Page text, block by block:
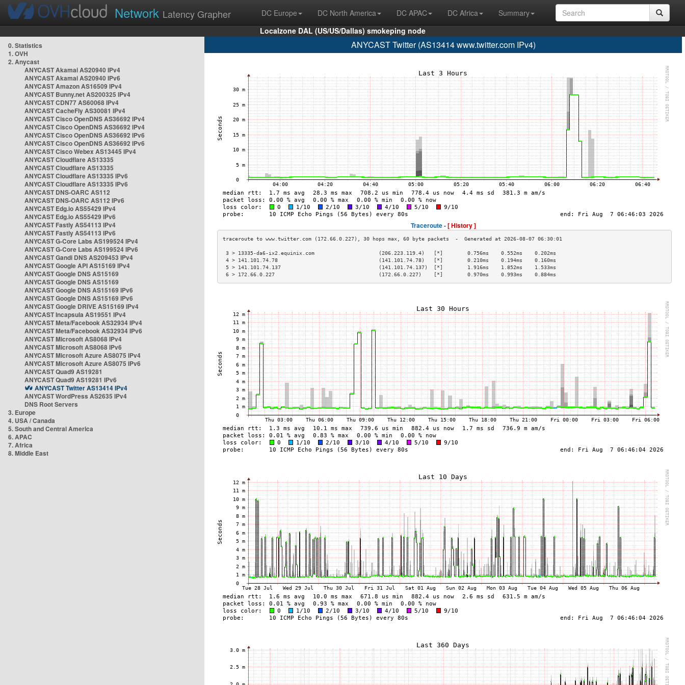
Network Latency Grapher DC Europe DC North America DC APAC DC Africa
Summary
Localzone DAL (US/US/Dallas) smokeping node
0. Statistics
1. OVH
2. Anycast
ANYCAST Akamai AS20940 IPv4
ANYCAST Akamai AS20940 IPv6
ANYCAST Amazon AS16509 IPv4
ANYCAST Bunny.net AS200325 IPv4
ANYCAST CDN77 AS60068 IPv4
ANYCAST CacheFly AS30081 IPv4
ANYCAST Cisco OpenDNS AS36692 IPv4
ANYCAST Cisco OpenDNS AS36692 IPv4
ANYCAST Cisco OpenDNS AS36692 IPv6
ANYCAST Cisco OpenDNS AS36692 IPv6
ANYCAST Cisco Webex AS13445 IPv4
ANYCAST Cloudflare AS13335
ANYCAST Cloudflare AS13335
ANYCAST Cloudflare AS13335 IPv6
ANYCAST Cloudflare AS13335 IPv6
ANYCAST DNS-OARC AS112
ANYCAST DNS-OARC AS112 IPv6
ANYCAST Edg.io AS55429 IPv4
ANYCAST Edg.io AS55429 IPv6
ANYCAST Fastly AS54113 IPv4
ANYCAST Fastly AS54113 IPv6
ANYCAST G-Core Labs AS199524 IPv4
ANYCAST G-Core Labs AS199524 IPv6
ANYCAST Gandi DNS AS209453 IPv4
ANYCAST Google API AS15169 IPv4
ANYCAST Google DNS AS15169
ANYCAST Google DNS AS15169
ANYCAST Google DNS AS15169 IPv6
ANYCAST Google DNS AS15169 IPv6
ANYCAST Google DRIVE AS15169 IPv4
ANYCAST Incapsula AS19551 IPv4
ANYCAST Meta/Facebook AS32934 IPv4
ANYCAST Meta/Facebook AS32934 IPv6
ANYCAST Microsoft AS8068 IPv4
ANYCAST Microsoft AS8068 IPv6
ANYCAST Microsoft Azure AS8075 IPv4
ANYCAST Microsoft Azure AS8075 IPv6
ANYCAST Quad9 AS19281
ANYCAST Quad9 AS19281 IPv6
ANYCAST Twitter AS13414 IPv4
ANYCAST WordPress AS2635 IPv4
DNS Root Servers
3. Europe
4. USA / Canada
5. South and Central America
6. APAC
7. Africa
8. Middle East
ANYCAST Twitter (AS13414 www.twitter.com IPv4)
Traceroute -[ History ]
3 > 13335-da6-ix2.equinix.com                     (206.223.119.4)   [*]        0.756ms    0.552ms    0.202ms
4 > 141.101.74.78                                 (141.101.74.78)   [*]        0.210ms    0.194ms    0.160ms
5 > 141.101.74.137                                (141.101.74.137)  [*]        1.916ms    1.852ms    1.533ms
6 > 172.66.0.227                                  (172.66.0.227)    [*]        0.970ms    0.993ms    0.884ms